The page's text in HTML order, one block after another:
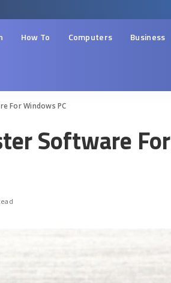
How To Computers Business
For Windows PC
Software For